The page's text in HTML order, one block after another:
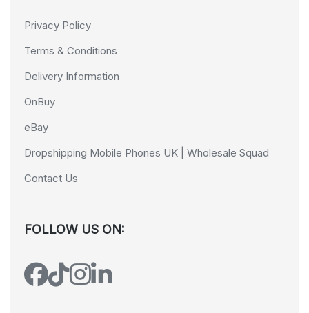
Privacy Policy
Terms & Conditions
Delivery Information
OnBuy
eBay
Dropshipping Mobile Phones UK | Wholesale Squad
Contact Us
FOLLOW US ON: